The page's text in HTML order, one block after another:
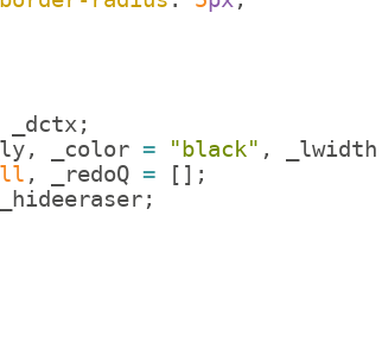
_dctx ;
, _color = "black" ,
_lwidth
, _redoQ = [ ] ;
_hideeraser;